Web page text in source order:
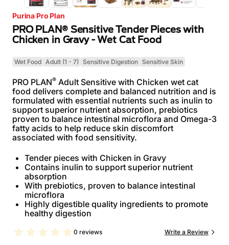
Purina Pro Plan
PRO PLAN® Sensitive Tender Pieces with
Chicken in Gravy - Wet Cat Food
Wet Food Adult (1 - 7) Sensitive Digestion Sensitive Skin
PRO PLAN® Adult Sensitive with Chicken wet cat
food delivers complete and balanced nutrition and is
formulated with essential nutrients such as inulin to
support superior nutrient absorption, prebiotics
proven to balance intestinal microflora and Omega-3
fatty acids to help reduce skin discomfort
associated with food sensitivity.
Tender pieces with Chicken in Gravy
Contains inulin to support superior nutrient
absorption
With prebiotics, proven to balance intestinal
microflora
Highly digestible quality ingredients to promote
healthy digestion
0 reviews Write a Review